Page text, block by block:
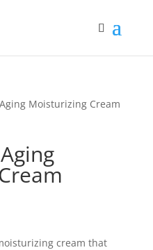
Moisturizing Cream
cream that